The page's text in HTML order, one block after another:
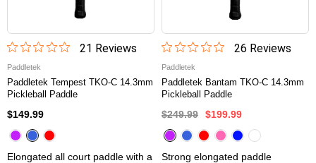
21 Reviews
Paddletek
Paddletek Tempest TKO-C 14.3mm
Pickleball Paddle
$149.99
Elongated all court paddle with a
26 Reviews
Paddletek
Paddletek Bantam TKO-C 14.3mm
Pickleball Paddle
$249.99 $199.99
Strong elongated paddle